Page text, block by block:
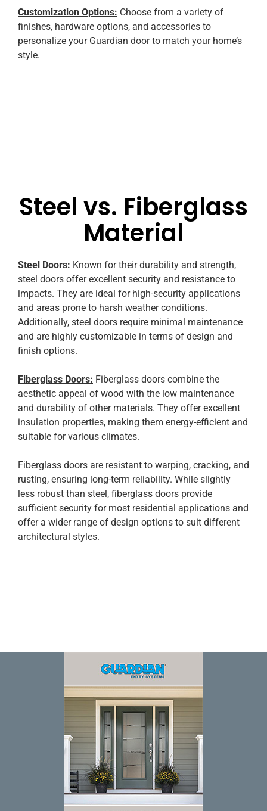
Customization Options: Choose from a variety of
finishes, hardware options, and accessories to
personalize your Guardian door to match your home’s
style.
Steel vs. Fiberglass
Material
Steel Doors: Known for their durability and strength,
steel doors offer excellent security and resistance to
impacts. They are ideal for high-security applications
and areas prone to harsh weather conditions.
Additionally, steel doors require minimal maintenance
and are highly customizable in terms of design and
finish options.
Fiberglass Doors: Fiberglass doors combine the
aesthetic appeal of wood with the low maintenance
and durability of other materials. They offer excellent
insulation properties, making them energy-efficient and
suitable for various climates.
Fiberglass doors are resistant to warping, cracking, and
rusting, ensuring long-term reliability. While slightly
less robust than steel, fiberglass doors provide
sufficient security for most residential applications and
offer a wider range of design options to suit different
architectural styles.